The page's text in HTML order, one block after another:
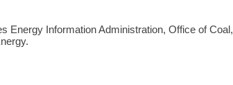
Energy Information Administration, Office of Coal,